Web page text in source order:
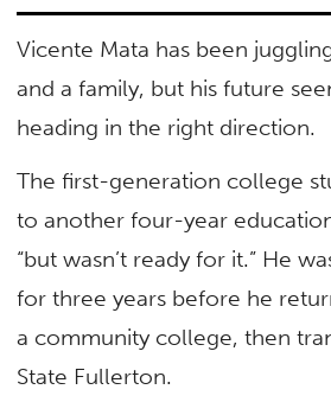
Vicente Mata has been
and a family, but his future
heading in the right direction.
The first-generation college
to another four-year
“but wasn’t ready for it.” He
for three years before he
a community college, then
State Fullerton.